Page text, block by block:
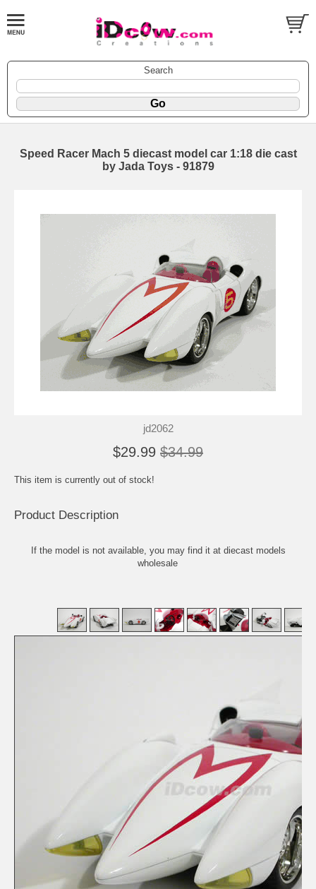
Search
Speed Racer Mach 5 diecast model car 1:18 die cast
by Jada Toys - 91879
jd2062
$29.99 $34.99
This item is currently out of stock!
Product Description
If the model is not available, you may find it at diecast models
wholesale